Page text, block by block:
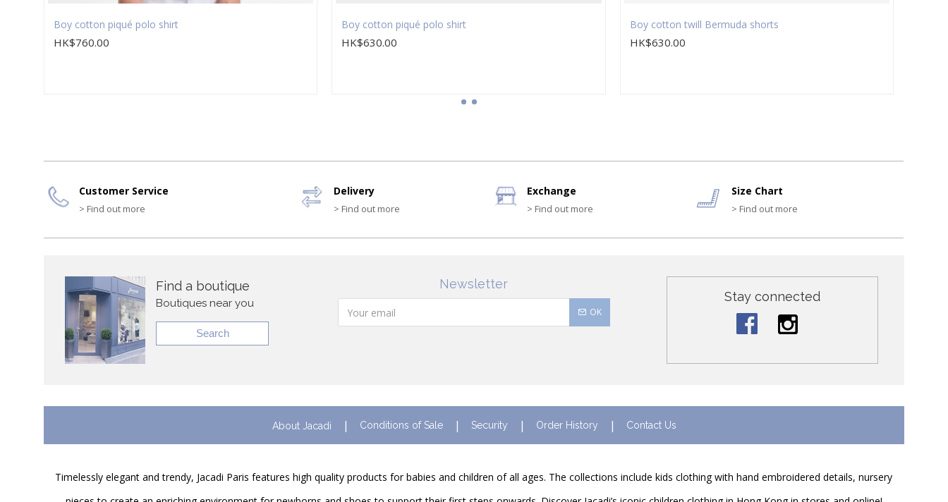
Boy cotton piqué polo shirt
HK$760.00
Boy cotton piqué polo shirt
HK$630.00
Boy cotton twill Bermuda shorts
HK$630.00
Customer Service
> Find out more
Delivery
> Find out more
Exchange
> Find out more
Size Chart
> Find out more
Find a boutique
Boutiques near you
Search
Newsletter
OK
Stay connected
About Jacadi Conditions of Sale Security Order History Contact Us
Timelessly elegant and trendy, Jacadi Paris features high quality products for babies and children of all ages. The collections include kids clothing with hand embroidered details, nursery